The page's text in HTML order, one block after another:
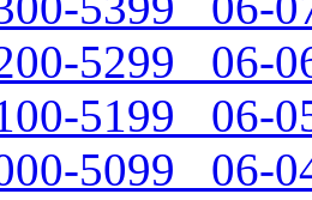
5299 06-
5199 06-
5099 06-